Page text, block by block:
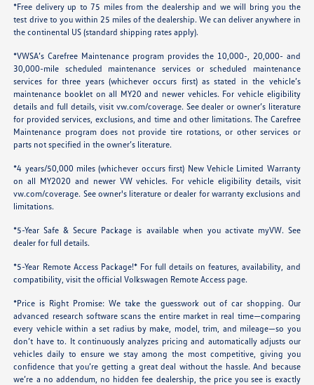
*Free delivery up to 75 miles from the dealership and we will bring you the
test drive to you within 25 miles of the dealership. We can deliver anywhere in
the continental US (standard shipping rates apply).
*VWSA’s Carefree Maintenance program provides the 10,000-, 20,000- and
30,000-mile scheduled maintenance services or scheduled maintenance
services for three years (whichever occurs first) as stated in the vehicle’s
maintenance booklet on all MY20 and newer vehicles. For vehicle eligibility
details and full details, visit vw.com/coverage. See dealer or owner’s literature
for provided services, exclusions, and time and other limitations. The Carefree
Maintenance program does not provide tire rotations, or other services or
parts not specified in the owner’s literature.
*4 years/50,000 miles (whichever occurs first) New Vehicle Limited Warranty
on all MY2020 and newer VW vehicles. For vehicle eligibility details, visit
vw.com/coverage. See owner's literature or dealer for warranty exclusions and
limitations.
*5-Year Safe & Secure Package is available when you activate myVW. See
dealer for full details.
*5-Year Remote Access Package!* For full details on features, availability, and
compatibility, visit the official Volkswagen Remote Access page.
*Price is Right Promise: We take the guesswork out of car shopping. Our
advanced research software scans the entire market in real time—comparing
every vehicle within a set radius by make, model, trim, and mileage—so you
don’t have to. It continuously analyzes pricing and automatically adjusts our
vehicles daily to ensure we stay among the most competitive, giving you
confidence that you’re getting a great deal without the hassle. And because
we’re a no addendum, no hidden fee dealership, the price you see is exactly